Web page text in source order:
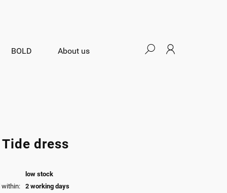
BOLD About us
dress
low stock
within:
2 working days